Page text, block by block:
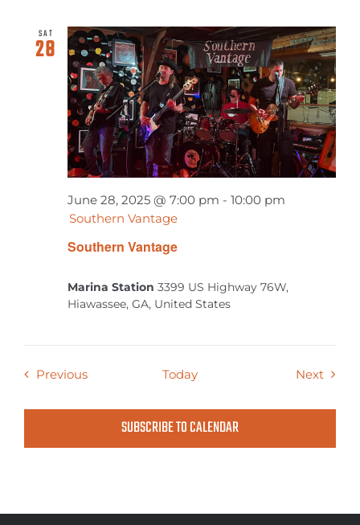
SAT
28
Southern Vantage
June 28, 2025 @ 7:00 pm - 10:00 pm
Southern Vantage
Marina Station 3399 US Highway 76W,
Hiawassee, GA, United States
PreviousEvents Today Next
SUBSCRIBE TO CALENDAR